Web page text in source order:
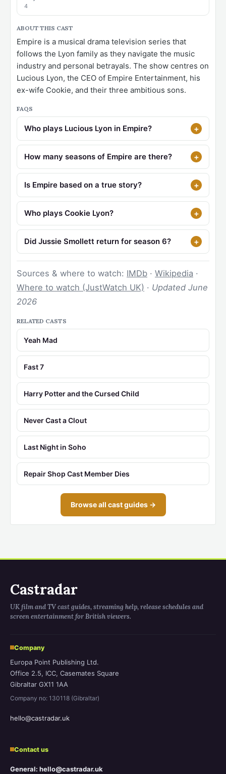
4
ABOUT THIS CAST
Empire is a musical drama television series that
follows the Lyon family as they navigate the music
industry and personal betrayals. The show centres on
Lucious Lyon, the CEO of Empire Entertainment, his
ex-wife Cookie, and their three ambitious sons.
FAQS
Who plays Lucious Lyon in Empire?
How many seasons of Empire are there?
Is Empire based on a true story?
Who plays Cookie Lyon?
Did Jussie Smollett return for season 6?
Sources & where to watch: IMDb · Wikipedia ·
Where to watch (JustWatch UK) · Updated June
2026
RELATED CASTS
Yeah Mad
Fast 7
Harry Potter and the Cursed Child
Never Cast a Clout
Last Night in Soho
Repair Shop Cast Member Dies
Browse all cast guides →
Castradar
UK film and TV cast guides, streaming help, release schedules and
screen entertainment for British viewers.
Company
Europa Point Publishing Ltd.
Office 2.5, ICC, Casemates Square
Gibraltar GX11 1AA
Company no: 130118 (Gibraltar)
hello@castradar.uk
Contact us
General: hello@castradar.uk